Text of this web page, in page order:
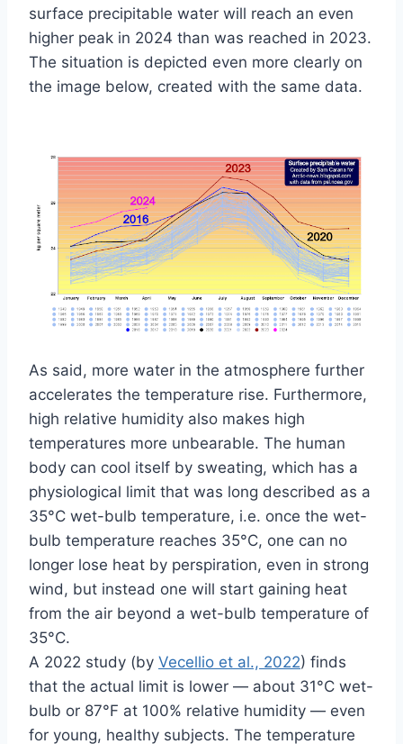
surface precipitable water will reach an even
higher peak in 2024 than was reached in 2023.
The situation is depicted even more clearly on
the image below, created with the same data.
As said, more water in the atmosphere further
accelerates the temperature rise. Furthermore,
high relative humidity also makes high
temperatures more unbearable. The human
body can cool itself by sweating, which has a
physiological limit that was long described as a
35°C wet-bulb temperature, i.e. once the wet-
bulb temperature reaches 35°C, one can no
longer lose heat by perspiration, even in strong
wind, but instead one will start gaining heat
from the air beyond a wet-bulb temperature of
35°C.
A 2022 study (by Vecellio et al., 2022) finds
that the actual limit is lower — about 31°C wet-
bulb or 87°F at 100% relative humidity — even
for young, healthy subjects. The temperature